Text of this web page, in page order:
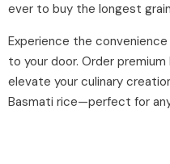
ever to buy the longest
Experience the
to your door. Order
elevate your culinary
Basmati rice—perfect for